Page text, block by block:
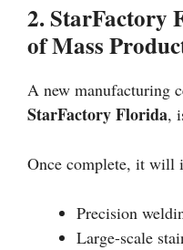
2. StarFactory
of Mass
A new manufacturing
StarFactory Florida,
Once complete, it will
Precision
Large-scale